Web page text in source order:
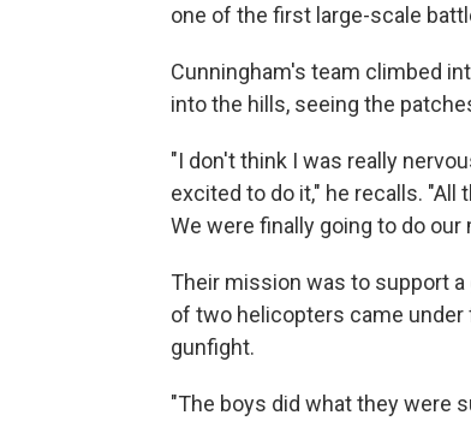
one of the first large-scale
Cunningham's team climbed
into the hills, seeing the
"I don't think I was really
excited to do it," he recalls. "All
We were finally going to do our
Their mission was to support
of two helicopters came under
gunfight.
"The boys did what they were